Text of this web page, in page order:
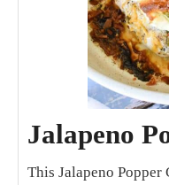
Jalapeno
This Jalapeno